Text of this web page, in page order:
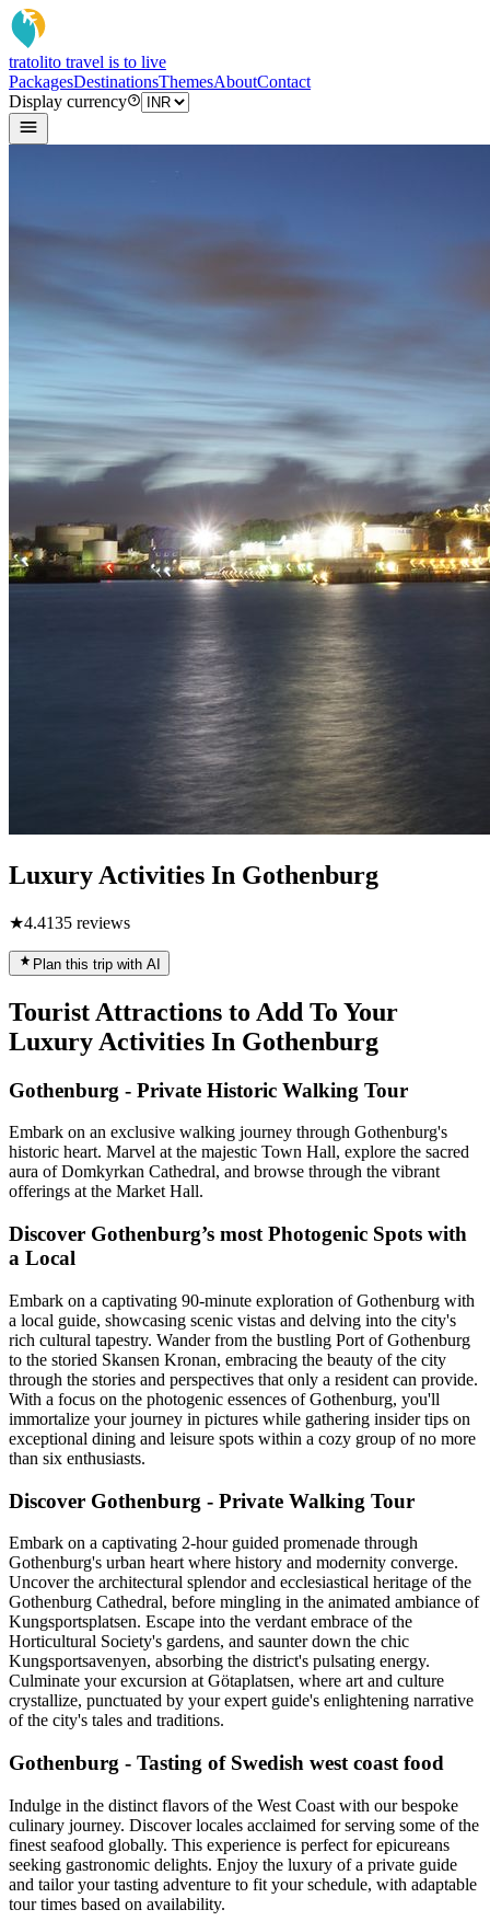
tratolito travel is to live
PackagesDestinationsThemesAboutContact
Display currency
Luxury Activities In Gothenburg
★4.4135 reviews
Plan this trip with AI
Tourist Attractions to Add To Your
Luxury Activities In Gothenburg
Gothenburg - Private Historic Walking Tour
Embark on an exclusive walking journey through Gothenburg's
historic heart. Marvel at the majestic Town Hall, explore the sacred
aura of Domkyrkan Cathedral, and browse through the vibrant
offerings at the Market Hall.
Discover Gothenburg’s most Photogenic Spots with
a Local
Embark on a captivating 90-minute exploration of Gothenburg with
a local guide, showcasing scenic vistas and delving into the city's
rich cultural tapestry. Wander from the bustling Port of Gothenburg
to the storied Skansen Kronan, embracing the beauty of the city
through the stories and perspectives that only a resident can provide.
With a focus on the photogenic essences of Gothenburg, you'll
immortalize your journey in pictures while gathering insider tips on
exceptional dining and leisure spots within a cozy group of no more
than six enthusiasts.
Discover Gothenburg - Private Walking Tour
Embark on a captivating 2-hour guided promenade through
Gothenburg's urban heart where history and modernity converge.
Uncover the architectural splendor and ecclesiastical heritage of the
Gothenburg Cathedral, before mingling in the animated ambiance of
Kungsportsplatsen. Escape into the verdant embrace of the
Horticultural Society's gardens, and saunter down the chic
Kungsportsavenyen, absorbing the district's pulsating energy.
Culminate your excursion at Götaplatsen, where art and culture
crystallize, punctuated by your expert guide's enlightening narrative
of the city's tales and traditions.
Gothenburg - Tasting of Swedish west coast food
Indulge in the distinct flavors of the West Coast with our bespoke
culinary journey. Discover locales acclaimed for serving some of the
finest seafood globally. This experience is perfect for epicureans
seeking gastronomic delights. Enjoy the luxury of a private guide
and tailor your tasting adventure to fit your schedule, with adaptable
tour times based on availability.